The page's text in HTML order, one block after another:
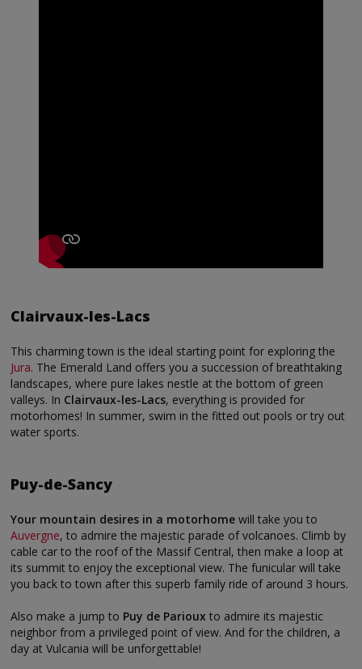
Clairvaux-les-Lacs
This charming town is the ideal starting point for exploring the
Jura. The Emerald Land offers you a succession of breathtaking
landscapes, where pure lakes nestle at the bottom of green
valleys. In Clairvaux-les-Lacs, everything is provided for
motorhomes! In summer, swim in the fitted out pools or try out
water sports.
Puy-de-Sancy
Your mountain desires in a motorhome will take you to
Auvergne, to admire the majestic parade of volcanoes. Climb by
cable car to the roof of the Massif Central, then make a loop at
its summit to enjoy the exceptional view. The funicular will take
you back to town after this superb family ride of around 3 hours.
Also make a jump to Puy de Parioux to admire its majestic
neighbor from a privileged point of view. And for the children, a
day at Vulcania will be unforgettable!